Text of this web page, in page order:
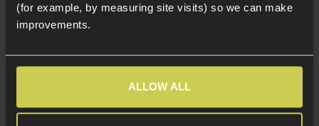
(for example, by measuring site visits) so we can make
improvements.
ALLOW ALL
101 Inc. Recon 3D PVC
Patch
101 Inc. Pew Pew Pew
3D PVC Patch
£4.